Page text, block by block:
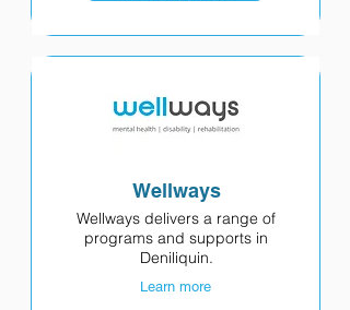
Wellways
Wellways delivers a range of
programs and supports in
Deniliquin.
Learn more